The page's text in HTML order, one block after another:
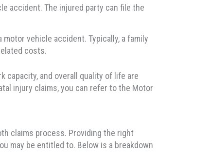
accident. The injured party can file the
vehicle accident. Typically, a family
costs.
capacity, and overall quality of life are
injury claims, you can refer to the Motor
claims process. Providing the right
may be entitled to. Below is a breakdown